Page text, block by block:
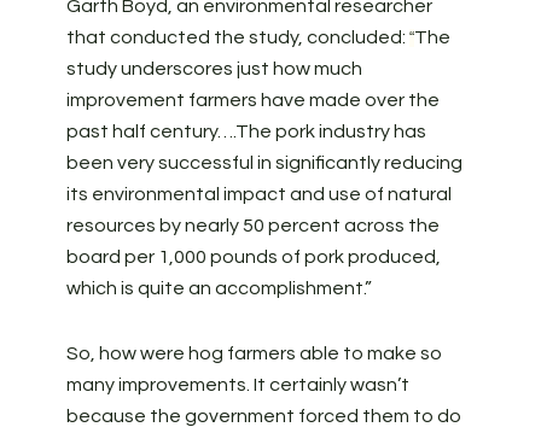
Garth Boyd, an environmental researcher
that conducted the study, concluded: “The
study underscores just how much
improvement farmers have made over the
past half century….The pork industry has
been very successful in significantly reducing
its environmental impact and use of natural
resources by nearly 50 percent across the
board per 1,000 pounds of pork produced,
which is quite an accomplishment.”
So, how were hog farmers able to make so
many improvements. It certainly wasn’t
because the government forced them to do